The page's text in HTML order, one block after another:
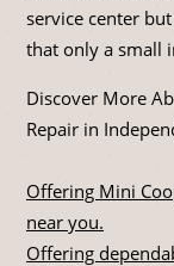
service center
that only a small
Discover More
Repair in
Offering Mini
near you.
Offering